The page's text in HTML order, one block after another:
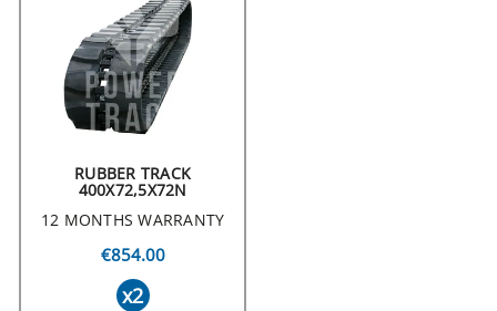
RUBBER TRACK
400X72,5X72N
12 MONTHS WARRANTY
€854.00
x2